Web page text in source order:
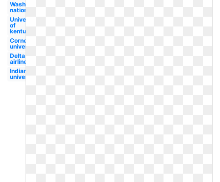
Washington
nationals
University
of
kentucky
Cornell
university
Delta
airlines
Indiana
university